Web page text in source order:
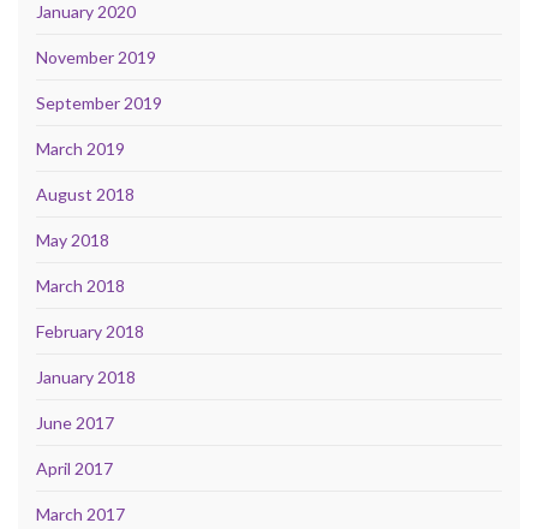
January 2020
November 2019
September 2019
March 2019
August 2018
May 2018
March 2018
February 2018
January 2018
June 2017
April 2017
March 2017